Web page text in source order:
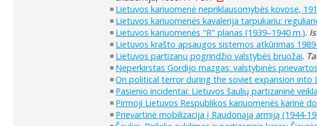
Lietuvos kariuomenė nepriklausomybės kovose,
Lietuvos kariuomenės kavalerija tarpukariu:
Lietuvos kariuomenės "R" planas (1939–1940 m.).
Lietuvos krašto apsaugos sistemos atkūrimas
Lietuvos partizanų pogrindžio valstybės bruožai.
Neperkirstas Gordijo mazgas: valstybinės
On political terror during the soviet expansion into
Pasienio incidentai: Lietuvos šaulių partizaninė veikla
Pirmoji Lietuvos Respublikos kariuomenės karinė
Prievartinė mobilizacija į Raudonąją armiją (1944-